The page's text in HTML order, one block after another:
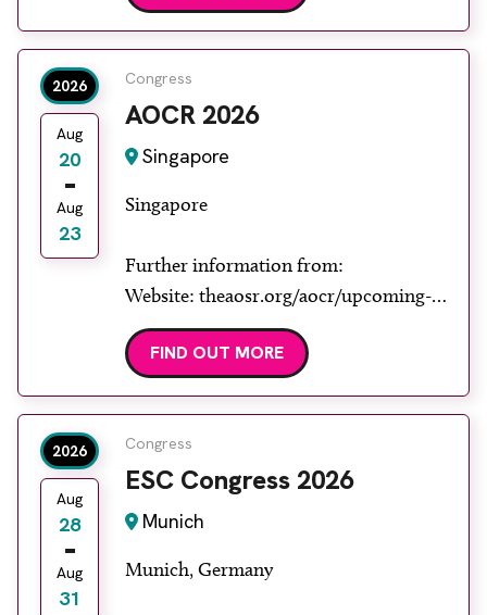
2026
Aug
20
Aug
23
Congress
AOCR 2026
Singapore
Singapore
Further information from:
Website: theaosr.org/aocr/upcoming-
aocr
FIND OUT MORE
2026
Aug
28
Aug
31
Congress
ESC Congress 2026
Munich
Munich, Germany